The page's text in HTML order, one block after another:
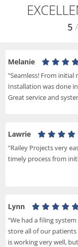
5
Melanie
"Seamless! From
Installation was done
Great service and
Lawrie
"Railey Projects very
timely process from
Lynn
"We had a filing
store all of our patients
is working very well,